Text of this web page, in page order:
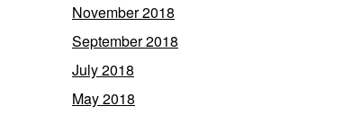
November 2018
September 2018
July 2018
May 2018